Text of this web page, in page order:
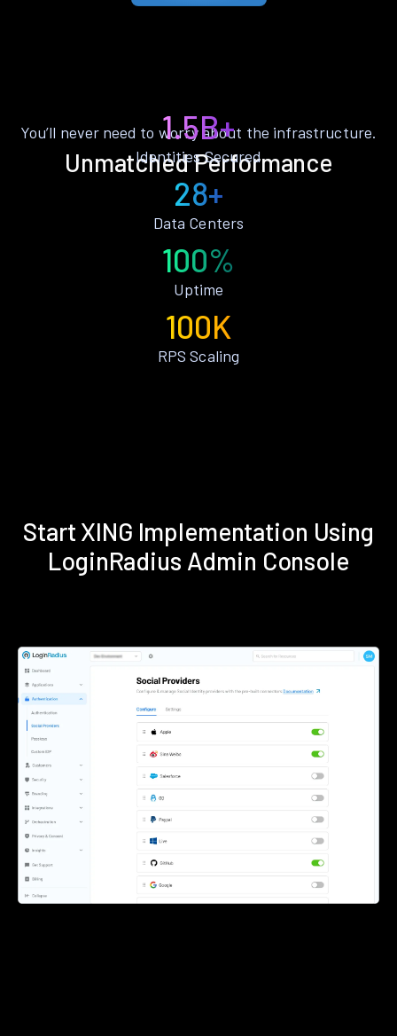
Unmatched Performance
You’ll never need to worry about the infrastructure.
1.5B+
Identities Secured
28+
Data Centers
100%
Uptime
100K
RPS Scaling
Start XING Implementation Using
LoginRadius Admin Console